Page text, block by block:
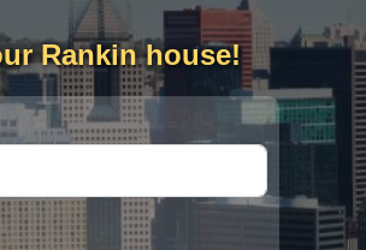
Rankin house!